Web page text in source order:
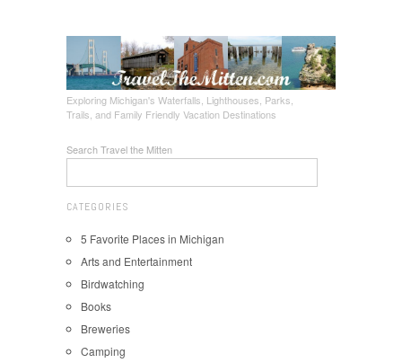
Exploring Michigan's Waterfalls, Lighthouses, Parks,
Trails, and Family Friendly Vacation Destinations
Search Travel the Mitten
CATEGORIES
5 Favorite Places in Michigan
Arts and Entertainment
Birdwatching
Books
Breweries
Camping